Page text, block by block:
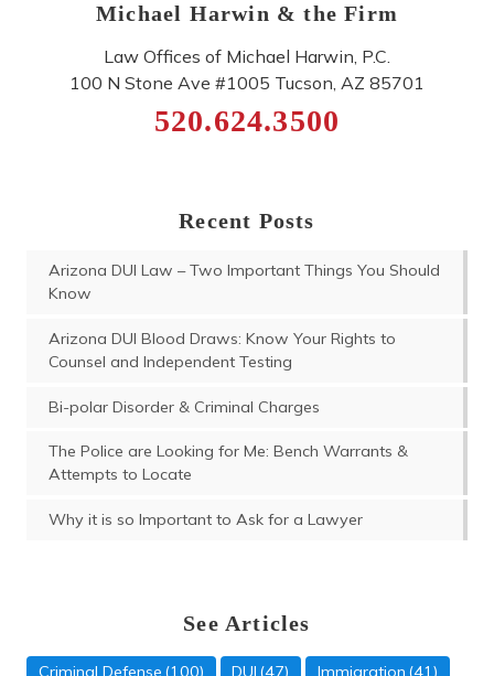
Michael Harwin & the Firm
Law Offices of Michael Harwin, P.C.
100 N Stone Ave #1005 Tucson, AZ 85701
520.624.3500
Recent Posts
Arizona DUI Law – Two Important Things You Should
Know
Arizona DUI Blood Draws: Know Your Rights to
Counsel and Independent Testing
Bi-polar Disorder & Criminal Charges
The Police are Looking for Me: Bench Warrants &
Attempts to Locate
Why it is so Important to Ask for a Lawyer
See Articles
Criminal Defense (100) DUI (47) Immigration (41)